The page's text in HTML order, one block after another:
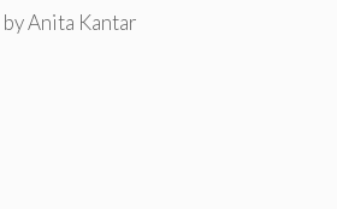
byAnita Kantar